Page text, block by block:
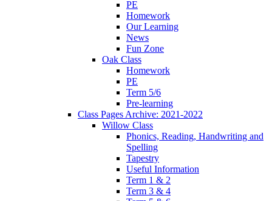
PE
Homework
Our Learning
News
Fun Zone
Oak Class
Homework
PE
Term 5/6
Pre-learning
Class Pages Archive: 2021-2022
Willow Class
Phonics, Reading, Handwriting and
Spelling
Tapestry
Useful Information
Term 1 & 2
Term 3 & 4